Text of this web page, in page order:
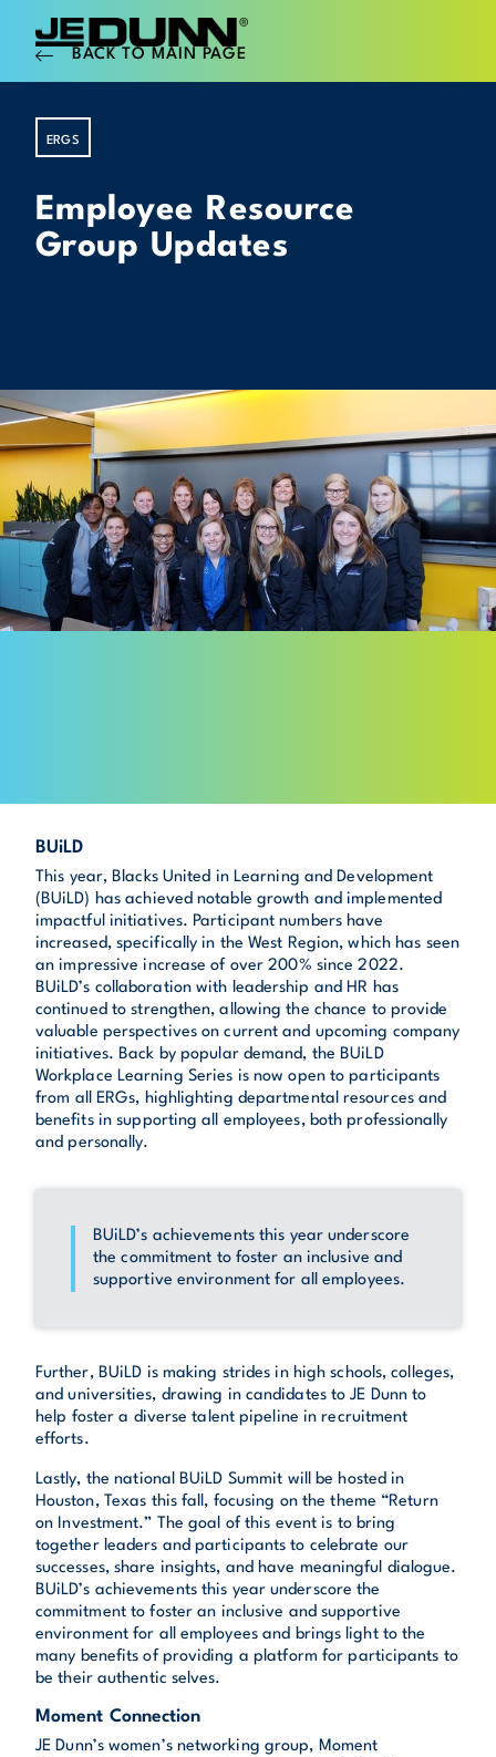
BACK TO MAIN PAGE
ERGS
Employee Resource
Group Updates
BUiLD
This year, Blacks United in Learning and Development
(BUiLD) has achieved notable growth and implemented
impactful initiatives. Participant numbers have
increased, specifically in the West Region, which has seen
an impressive increase of over 200% since 2022.
BUiLD’s collaboration with leadership and HR has
continued to strengthen, allowing the chance to provide
valuable perspectives on current and upcoming company
initiatives. Back by popular demand, the BUiLD
Workplace Learning Series is now open to participants
from all ERGs, highlighting departmental resources and
benefits in supporting all employees, both professionally
and personally.
BUiLD’s achievements this year underscore
the commitment to foster an inclusive and
supportive environment for all employees.
Further, BUiLD is making strides in high schools, colleges,
and universities, drawing in candidates to JE Dunn to
help foster a diverse talent pipeline in recruitment
efforts.
Lastly, the national BUiLD Summit will be hosted in
Houston, Texas this fall, focusing on the theme “Return
on Investment.” The goal of this event is to bring
together leaders and participants to celebrate our
successes, share insights, and have meaningful dialogue.
BUiLD’s achievements this year underscore the
commitment to foster an inclusive and supportive
environment for all employees and brings light to the
many benefits of providing a platform for participants to
be their authentic selves.
Moment Connection
JE Dunn’s women’s networking group, Moment